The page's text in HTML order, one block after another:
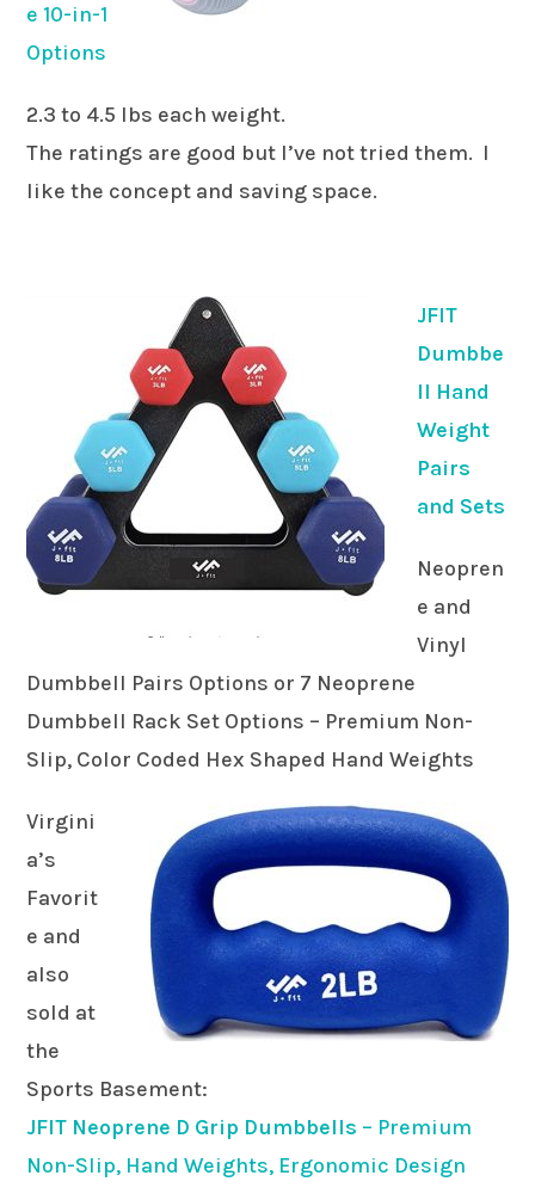
e 10-in-1
Options
2.3 to 4.5 lbs each weight.
The ratings are good but I’ve not tried them. I
like the concept and saving space.
JFIT
Dumbbe
ll Hand
Weight
Pairs
and Sets
Neopren
e and
Vinyl
Dumbbell Pairs Options or 7 Neoprene
Dumbbell Rack Set Options – Premium Non-
Slip, Color Coded Hex Shaped Hand Weights
Virgini
a’s
Favorit
e and
also
sold at
the
Sports Basement:
JFIT Neoprene D Grip Dumbbells – Premium
Non-Slip, Hand Weights, Ergonomic Design